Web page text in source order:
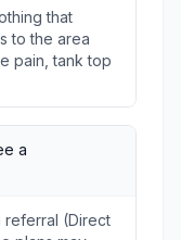
that
to the area
pain, tank top
a
referral (Direct